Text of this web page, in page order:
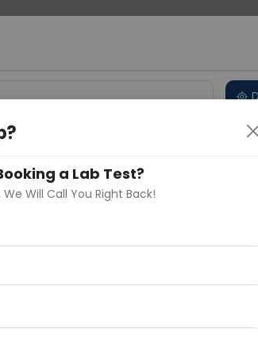
a Lab Test?
Will Call You Right Back!